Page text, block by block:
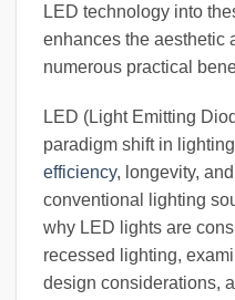
LED technology into
enhances the aesthetic
numerous practical
LED (Light Emitting
paradigm shift in
efficiency, longevity,
conventional lighting
why LED lights are
recessed lighting,
design considerations,